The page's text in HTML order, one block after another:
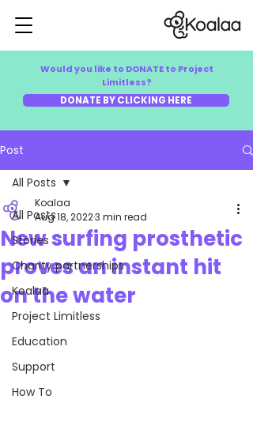
Would you like to DONATE to Project
Limitless?
DONATE BY CLICKING HERE
Post
All Posts
Stories
Charity partnerships
Koalaa
Project Limitless
Education
Support
How To
All Posts
New surfing prosthetic
proves an instant hit
on the water
Koalaa
Aug 18, 20223 min read